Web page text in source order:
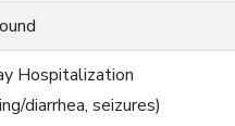
Hospitalization
diarrhea, seizures)